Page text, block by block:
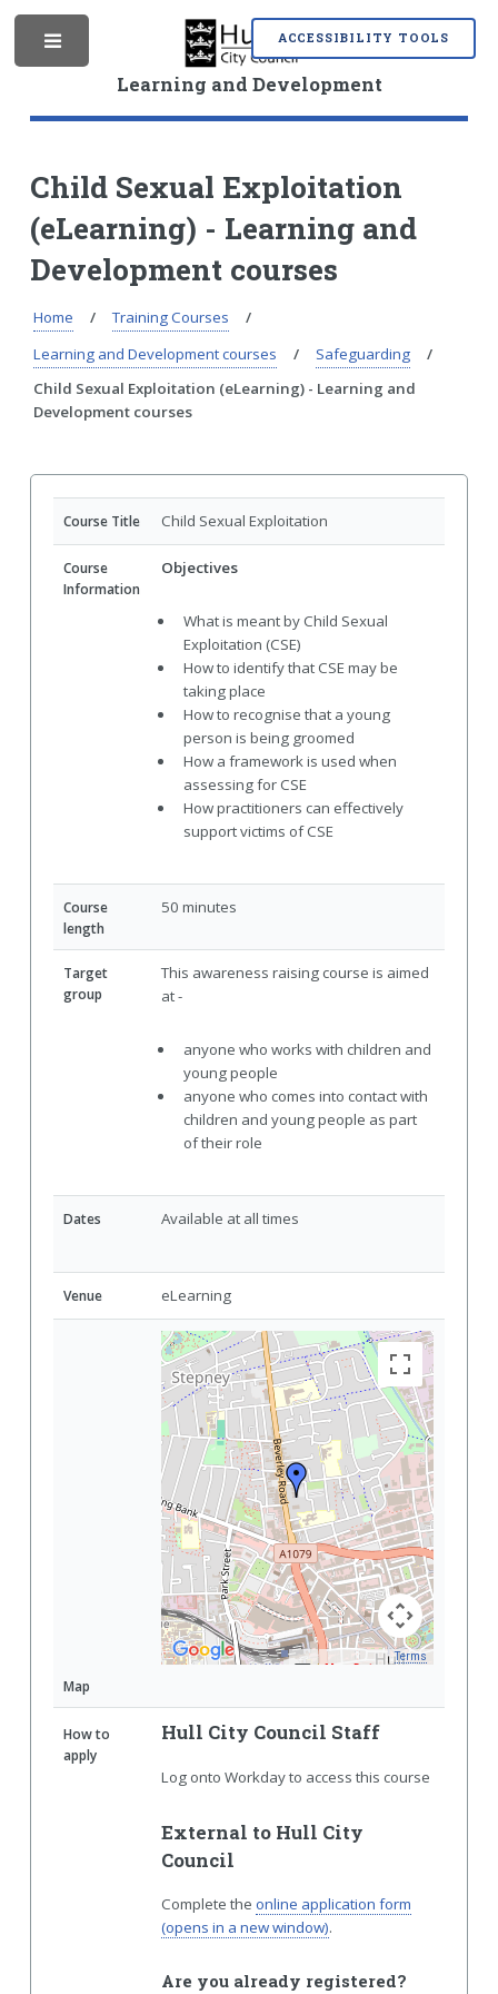
k
i
p
o
n
t
e
n
k
i
p
o
v
i
g
a
i
n
M
n
u
Learning and Development
ACCESSIBILITY TOOLS
Child Sexual Exploitation
(eLearning) - Learning and
Development courses
Home
Training Courses
Learning and Development courses
Safeguarding
Child Sexual Exploitation (eLearning) - Learning and
Development courses
Course Title Child Sexual Exploitation
Course
Information
Objectives
What is meant by Child Sexual
Exploitation (CSE)
How to identify that CSE may be
taking place
How to recognise that a young
person is being groomed
How a framework is used when
assessing for CSE
How practitioners can effectively
support victims of CSE
Course
length
50 minutes
Target
group
This awareness raising course is aimed
at -
anyone who works with children and
young people
anyone who comes into contact with
children and young people as part
of their role
Dates Available at all times
Venue eLearning
Map
Map Data
Terms
How to
apply
Hull City Council Staff
Log onto Workday to access this course
External to Hull City
Council
Complete the online application form
(opens in a new window).
Are you already registered?